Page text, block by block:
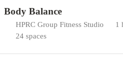
Body Balance
HPRC Group Fitness Studio
1
24 spaces